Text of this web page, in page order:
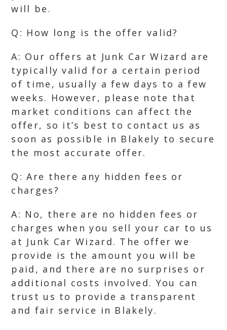
will be.
Q: How long is the offer valid?
A: Our offers at Junk Car Wizard are
typically valid for a certain period
of time, usually a few days to a few
weeks. However, please note that
market conditions can affect the
offer, so it’s best to contact us as
soon as possible in Blakely to secure
the most accurate offer.
Q: Are there any hidden fees or
charges?
A: No, there are no hidden fees or
charges when you sell your car to us
at Junk Car Wizard. The offer we
provide is the amount you will be
paid, and there are no surprises or
additional costs involved. You can
trust us to provide a transparent
and fair service in Blakely.